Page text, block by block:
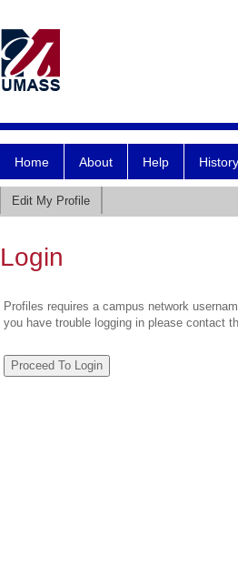
Home About Help
Edit My Profile
Login
Profiles requires a campus network
you have trouble logging in please contact